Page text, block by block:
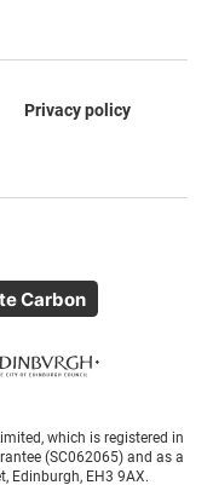
Privacy policy
Carbon
which is registered in
(SC062065) and as a
Edinburgh, EH3 9AX.